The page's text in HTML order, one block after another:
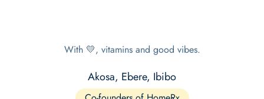
With 💛, vitamins and good vibes.
Akosa, Ebere, Ibibo